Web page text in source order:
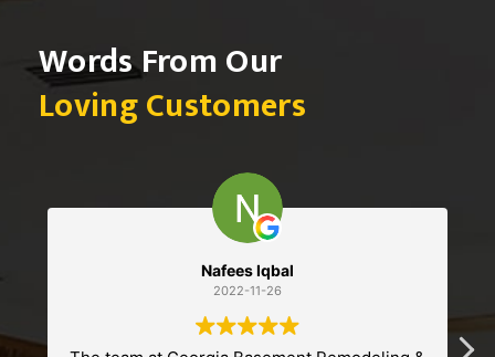
Words From Our
Loving Customers
Sebastian
2022-11-13